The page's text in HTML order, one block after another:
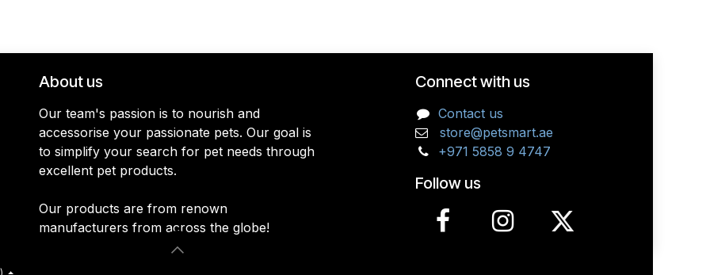
About us
Our team's passion is to nourish and
accessorise your passionate pets. Our goal is
to simplify your search for pet needs through
excellent pet products.
Our products are from renown
manufacturers from across the globe!
Connect with us
Contact us
store@petsmart.ae
+971 5858 9 4747
Follow us